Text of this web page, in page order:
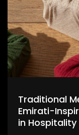
Traditional
Emirati-
in Hospitality